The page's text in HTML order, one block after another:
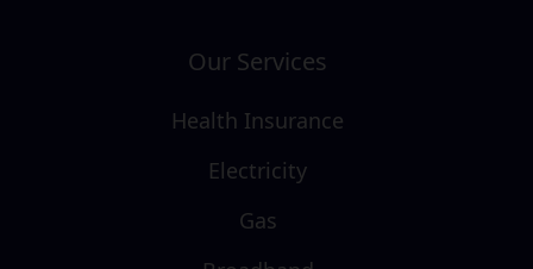
Our Services
Health Insurance
Electricity
Gas